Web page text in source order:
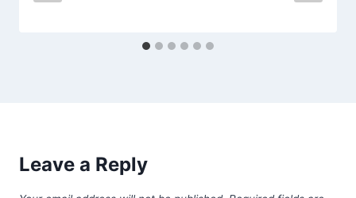
Leave a Reply